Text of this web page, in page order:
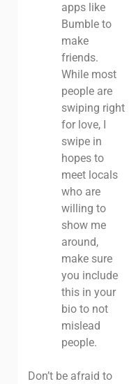
apps like
Bumble to
make
friends.
While most
people are
swiping right
for love, I
swipe in
hopes to
meet locals
who are
willing to
show me
around,
make sure
you include
this in your
bio to not
mislead
people.
Don’t be afraid to